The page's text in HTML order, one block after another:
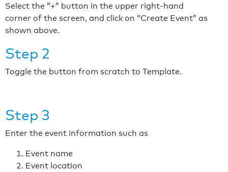
Select the “+” button in the upper right-hand
corner of the screen, and click on “Create Event” as
shown above.
Step 2
Toggle the button from scratch to Template.
Step 3
Enter the event information such as
Event name
Event location